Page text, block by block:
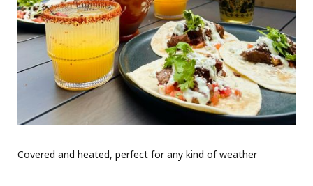
Covered and heated, perfect for any kind of weather